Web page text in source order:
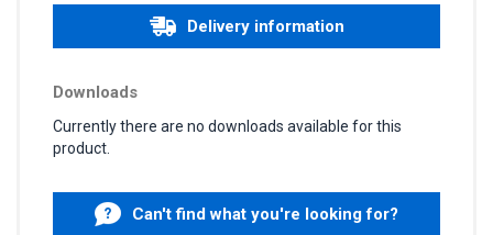
Delivery information
Downloads
Currently there are no downloads available for this
product.
Can't find what you're looking for?